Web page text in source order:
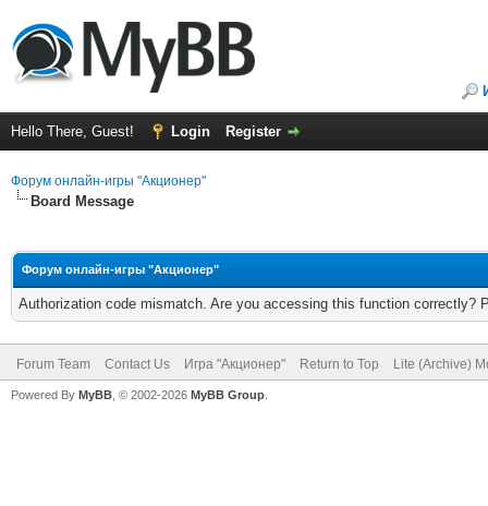
Hello There, Guest! Login Register
Форум онлайн-игры "Акционер"
Board Message
Форум онлайн-игры "Акционер"
Authorization code mismatch. Are you accessing this function correctly?
Forum Team Contact Us Игра "Акционер" Return to Top Lite (Archive)
Powered By MyBB , © 2002-2026 MyBB Group